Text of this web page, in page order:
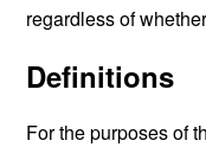
regardless of
Definitions
For the purposes of